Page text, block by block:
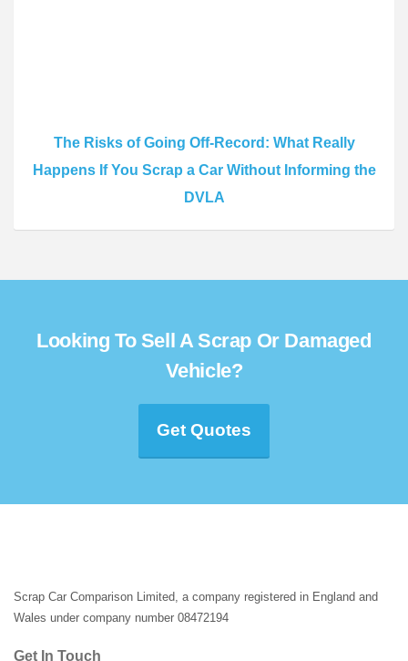
The Risks of Going Off-Record: What Really
Happens If You Scrap a Car Without Informing the
DVLA
Looking To Sell A Scrap Or Damaged
Vehicle?
Get Quotes
Scrap Car Comparison Limited, a company registered in England and
Wales under company number 08472194
Get In Touch